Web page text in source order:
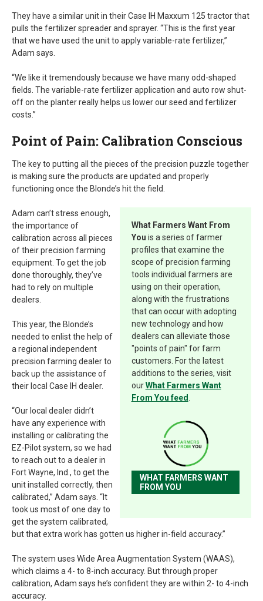
They have a similar unit in their Case IH Maxxum 125 tractor that
pulls the fertilizer spreader and sprayer. “This is the first year
that we have used the unit to apply variable-rate fertilizer,”
Adam says.
“We like it tremendously because we have many odd-shaped
fields. The variable-rate fertilizer application and auto row shut-
off on the planter really helps us lower our seed and fertilizer
costs.”
Point of Pain: Calibration Conscious
The key to putting all the pieces of the precision puzzle together
is making sure the products are updated and properly
functioning once the Blonde’s hit the field.
What Farmers Want From
You is a series of farmer
profiles that examine the
scope of precision farming
tools individual farmers are
using on their operation,
along with the frustrations
that can occur with adopting
new technology and how
dealers can alleviate those
"points of pain" for farm
customers. For the latest
additions to the series, visit
ourWhat Farmers Want
From You feed
WHAT FARMERS WANT
FROM YOU
Adam can’t stress enough,
the importance of
calibration across all pieces
of their precision farming
equipment. To get the job
done thoroughly, they’ve
had to rely on multiple
dealers.
This year, the Blonde’s
needed to enlist the help of
a regional independent
precision farming dealer to
back up the assistance of
their local Case IH dealer.
“Our local dealer didn’t
have any experience with
installing or calibrating the
EZ-Pilot system, so we had
to reach out to a dealer in
Fort Wayne, Ind., to get the
unit installed correctly, then
calibrated,” Adam says. “It
took us most of one day to
get the system calibrated,
but that extra work has gotten us higher in-field accuracy.”
The system uses Wide Area Augmentation System (WAAS),
which claims a 4- to 8-inch accuracy. But through proper
calibration, Adam says he’s confident they are within 2- to 4-inch
accuracy.